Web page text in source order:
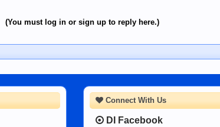
(You must log in or sign up to reply here.)
Connect With Us
DI Facebook